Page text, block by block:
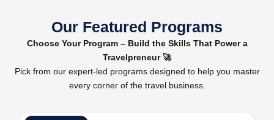
Our Featured Programs
Choose Your Program – Build the Skills That Power a
Travelpreneur 🚀
Pick from our expert-led programs designed to help you master
every corner of the travel business.